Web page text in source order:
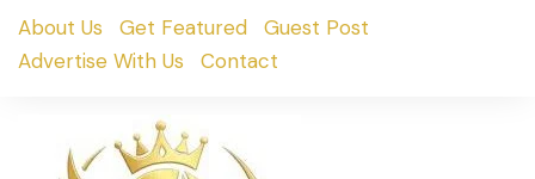
SkipAbout Us Get Featured
Guest Post
Advertise With Us
Contact